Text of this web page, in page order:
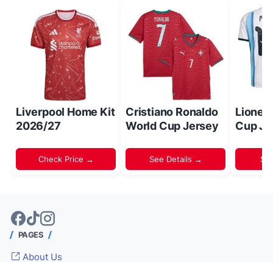
Liverpool Home Kit
2026/27
Check Price →
Cristiano Ronaldo
World Cup Jersey
See Details →
Lionel
Cup
PAGES
About Us